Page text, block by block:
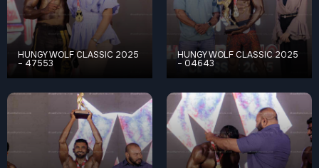
HUNGY WOLF CLASSIC 2025
– 47553
HUNGY WOLF CLASSIC 2025
– 04643